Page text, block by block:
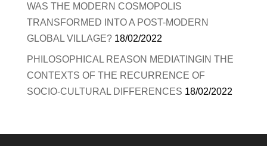
WAS THE MODERN COSMOPOLIS
TRANSFORMED INTO A POST-MODERN
GLOBAL VILLAGE? 18/02/2022
PHILOSOPHICAL REASON MEDIATINGIN THE
CONTEXTS OF THE RECURRENCE OF
SOCIO-CULTURAL DIFFERENCES 18/02/2022